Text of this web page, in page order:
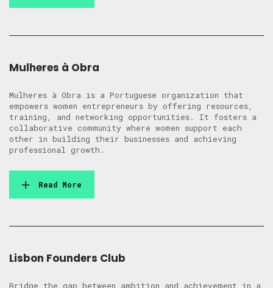
Mulheres à Obra
Mulheres à Obra is a Portuguese organization that
empowers women entrepreneurs by offering resources,
training, and networking opportunities. It fosters a
collaborative community where women support each
other in building their businesses and achieving
professional growth.
Read More
Lisbon Founders Club
Bridge the gap between ambition and achievement in a